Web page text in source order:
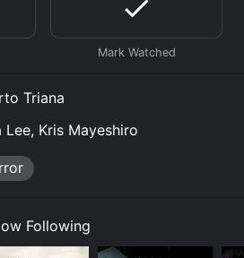
Triana
Lee, Kris Mayeshiro
Following